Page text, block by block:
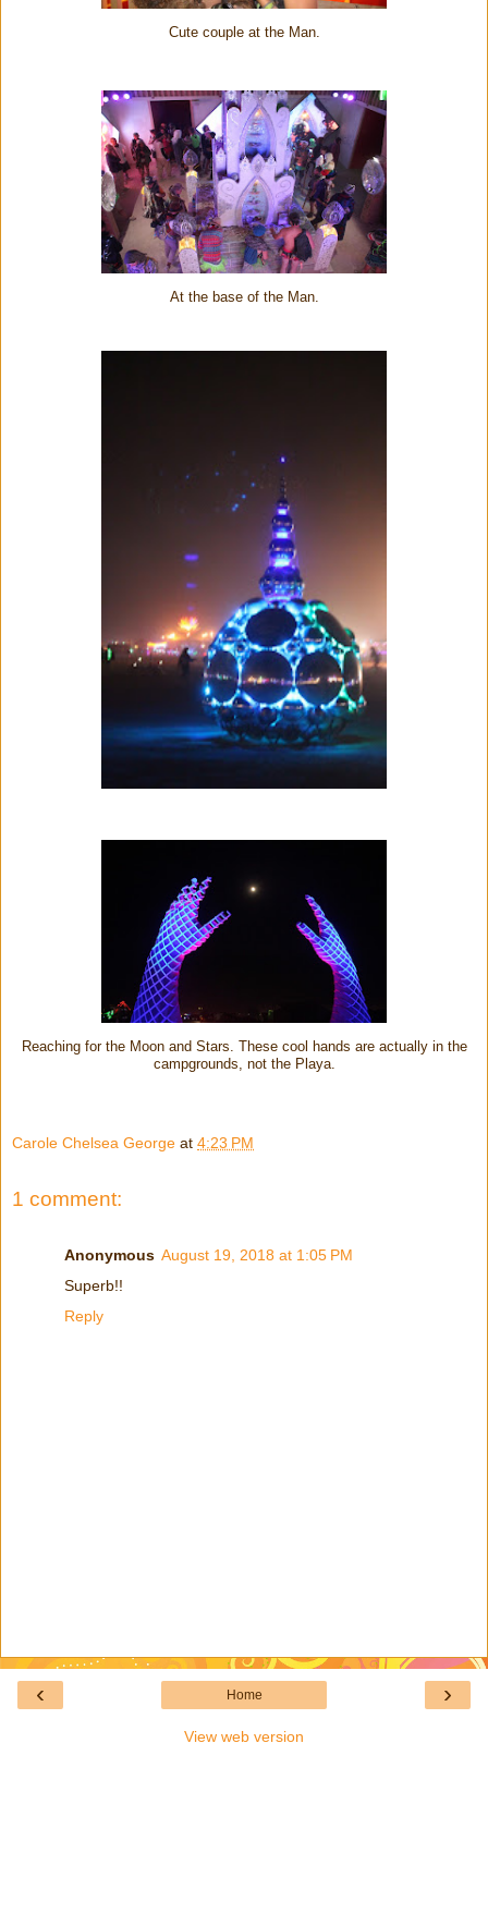
Cute couple at the Man.
At the base of the Man.
Reaching for the Moon and Stars. These cool hands are actually in the
campgrounds, not the Playa.
Carole Chelsea George at 4:23 PM
1 comment:
Anonymous August 19, 2018 at 1:05 PM
Superb!!
Reply
‹ ›
Home
View web version